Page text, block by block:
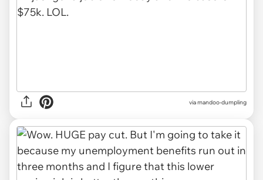
via mandoo-dumpling